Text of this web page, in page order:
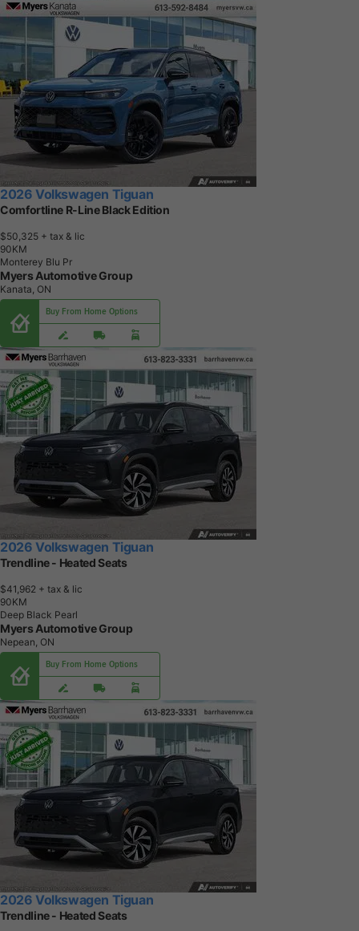
2026 Volkswagen Tiguan
Comfortline R-Line Black Edition
$50,325 + tax & lic
90KM
Monterey Blu Pr
Myers Automotive Group
Kanata, ON
Buy From Home Options
2026 Volkswagen Tiguan
Trendline - Heated Seats
$41,962 + tax & lic
90KM
Deep Black Pearl
Myers Automotive Group
Nepean, ON
Buy From Home Options
2026 Volkswagen Tiguan
Trendline - Heated Seats